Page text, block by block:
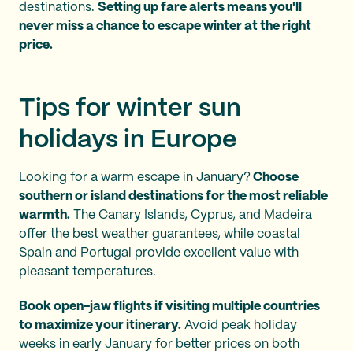
destinations. Setting up fare alerts means you'll
never miss a chance to escape winter at the right
price.
Tips for winter sun
holidays in Europe
Looking for a warm escape in January? Choose
southern or island destinations for the most reliable
warmth. The Canary Islands, Cyprus, and Madeira
offer the best weather guarantees, while coastal
Spain and Portugal provide excellent value with
pleasant temperatures.
Book open-jaw flights if visiting multiple countries
to maximize your itinerary. Avoid peak holiday
weeks in early January for better prices on both